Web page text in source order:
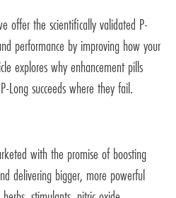
offer the scientifically validated P-
performance by improving how your
explores why enhancement pills
Long succeeds where they fail.
with the promise of boosting
delivering bigger, more powerful